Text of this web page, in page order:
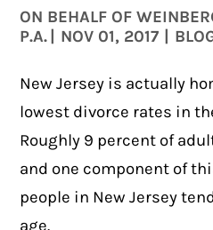
ON BEHALF OF
P.A.
NOV 01, 2017
New Jersey is actually
lowest divorce rates in
Roughly 9 percent of
and one component of
people in New Jersey
age.